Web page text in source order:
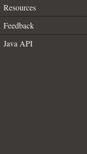
Resources
Feedback
Java API